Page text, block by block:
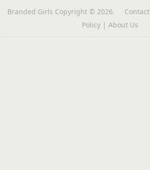
Branded Girls Copyright © 2026. Contact
Policy| About Us